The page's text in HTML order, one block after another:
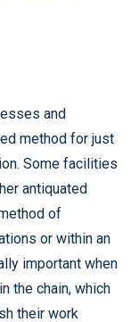
and
method for just
Some facilities
antiquated
of
or within an
important when
the chain, which
their work